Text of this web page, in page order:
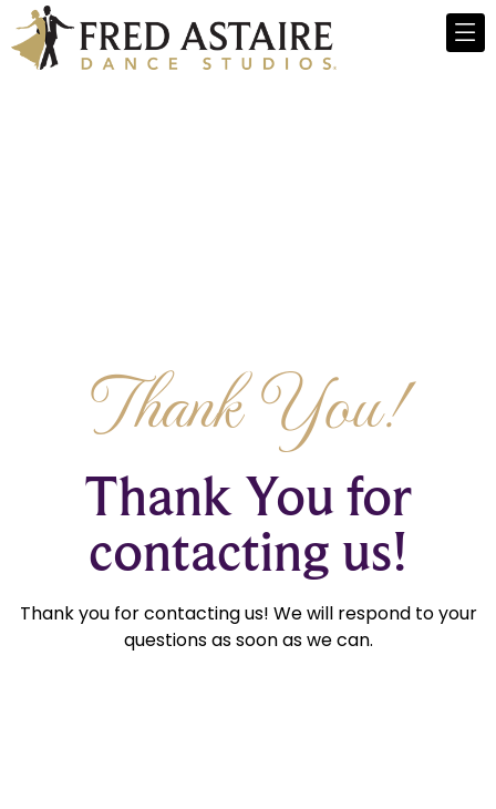
Thank You!
Thank You for
contacting us!
Thank you for contacting us! We will respond to your
questions as soon as we can.